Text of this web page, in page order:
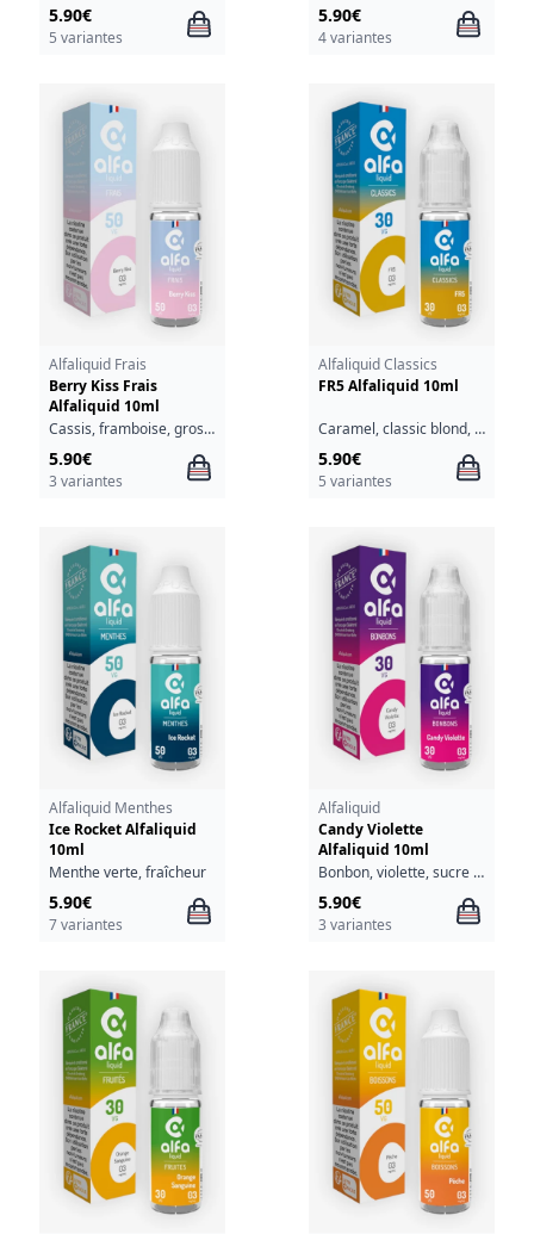
5.90€
5 variantes
5.90€
4 variantes
Alfaliquid Frais
Berry Kiss Frais
Alfaliquid 10ml
Cassis, framboise, groseille, fraîcheur
5.90€
3 variantes
Alfaliquid Classics
FR5 Alfaliquid 10ml
Caramel, classic blond, fruits à coque
5.90€
5 variantes
Alfaliquid Menthes
Ice Rocket Alfaliquid
10ml
Menthe verte, fraîcheur
5.90€
7 variantes
Alfaliquid
Candy Violette
Alfaliquid 10ml
Bonbon, violette, sucre glace
5.90€
3 variantes